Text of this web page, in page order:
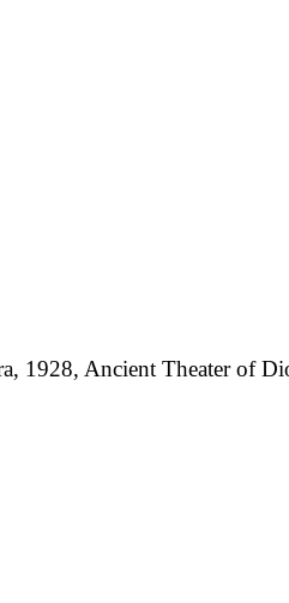
1928, Ancient Theater of